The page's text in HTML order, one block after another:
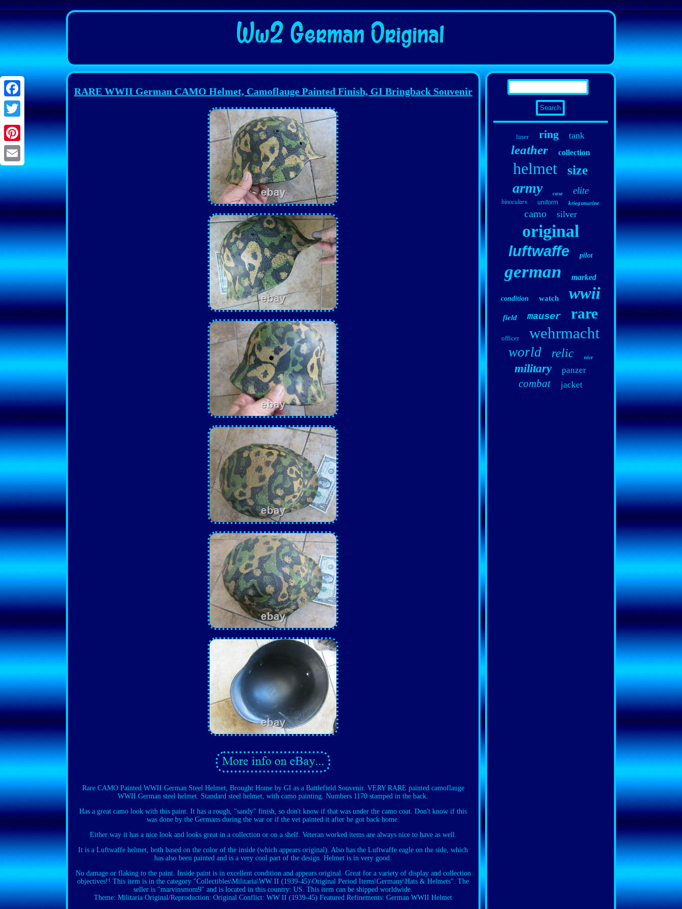
Facebook
Twitter
Pinterest
Email
RARE WWII German CAMO Helmet, Camoflauge Painted Finish, GI Bringback Souvenir
Rare CAMO Painted WWII German Steel Helmet, Brought Home by GI as a Battlefield Souvenir. VERY RARE painted camoflauge
WWII German steel helmet. Standard steel helmet, with camo painting. Numbers 1170 stamped in the back.
Has a great camo look with this paint. It has a rough, "sandy" finish, so don't know if that was under the camo coat. Don't know if this
was done by the Germans during the war or if the vet painted it after he got back home.
Either way it has a nice look and looks great in a collection or on a shelf. Veteran worked items are always nice to have as well.
It is a Luftwaffe helmet, both based on the color of the inside (which appears original). Also has the Luftwaffe eagle on the side, which
has also been painted and is a very cool part of the design. Helmet is in very good.
No damage or flaking to the paint. Inside paint is in excellent condition and appears original. Great for a variety of display and collection
objectives!! This item is in the category "Collectibles\Militaria\WW II (1939-45)\Original Period Items\Germany\Hats & Helmets". The
seller is "marvinsmom9" and is located in this country: US. This item can be shipped worldwide.
Theme: Militaria Original/Reproduction: Original Conflict: WW II (1939-45) Featured Refinements: German WWII Helmet
liner ring tank
leather collection
helmet size
army case elite
binoculars uniform kriegsmarine
camo silver
original
luftwaffe pilot
german marked
condition watch wwii
field mauser rare
officer wehrmacht
world relic nice
military panzer
combat jacket